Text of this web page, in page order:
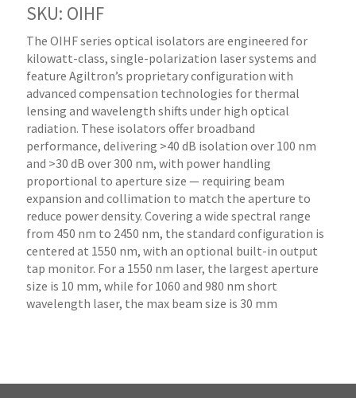
SKU: OIHF
The OIHF series optical isolators are engineered for
kilowatt-class, single-polarization laser systems and
feature Agiltron’s proprietary configuration with
advanced compensation technologies for thermal
lensing and wavelength shifts under high optical
radiation. These isolators offer broadband
performance, delivering >40 dB isolation over 100 nm
and >30 dB over 300 nm, with power handling
proportional to aperture size — requiring beam
expansion and collimation to match the aperture to
reduce power density. Covering a wide spectral range
from 450 nm to 2450 nm, the standard configuration is
centered at 1550 nm, with an optional built-in output
tap monitor. For a 1550 nm laser, the largest aperture
size is 10 mm, while for 1060 and 980 nm short
wavelength laser, the max beam size is 30 mm